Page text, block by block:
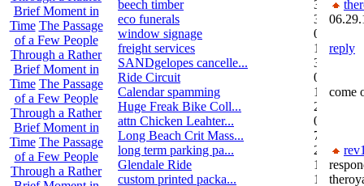
Brief Moment in
Time The Passage
of a Few People
Through a Rather
Brief Moment in
Time The Passage
of a Few People
Through a Rather
Brief Moment in
Time The Passage
of a Few People
Through a Rather
beech timber
3
eco funerals
3
window signage
0
freight services
1
SANDgelopes cancelle...
3
Ride Circuit
0
Calendar spamming
12
Huge Freak Bike Coll...
20
attn Chicken Leahter...
0
Long Beach Crit Mass...
7
long term parking pa...
2
Glendale Ride
17
custom printed packa...
1
reply
come